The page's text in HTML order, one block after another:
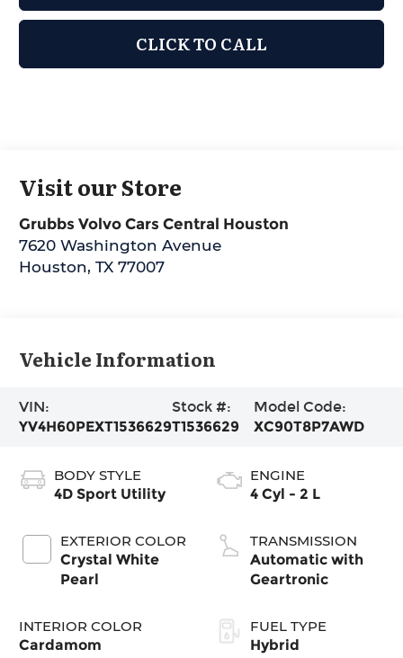
CLICK TO CALL
Visit our Store
Grubbs Volvo Cars Central Houston
7620 Washington Avenue
Houston,TX 77007
Vehicle Information
VIN:
YV4H60PEXT1536629
Stock #:
T1536629
Model Code:
XC90T8P7AWD
BODY STYLE
4D Sport Utility
EXTERIOR COLOR
Crystal White
Pearl
INTERIOR COLOR
Cardamom
ENGINE
4 Cyl - 2 L
TRANSMISSION
Automatic with
Geartronic
FUEL TYPE
Hybrid